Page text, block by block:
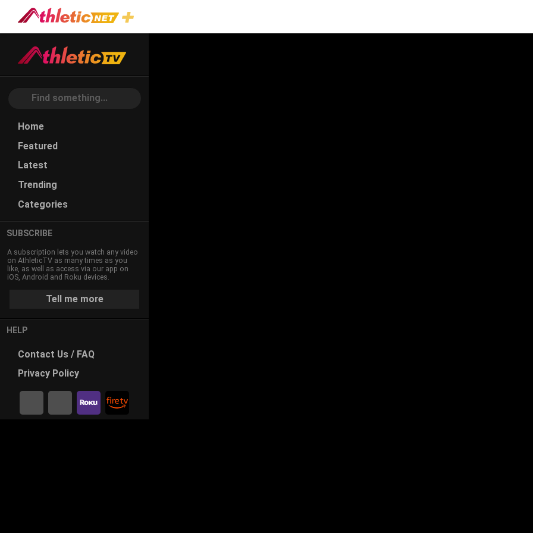
Home
Featured
Latest
Trending
Categories
SUBSCRIBE
A subscription lets you watch any video
on AthleticTV as many times as you
like, as well as access via our app on
iOS, Android and Roku devices.
Tell me more
HELP
Contact Us / FAQ
PrivacyPolicy